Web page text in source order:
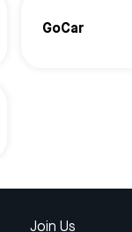
GoCar
Join Us